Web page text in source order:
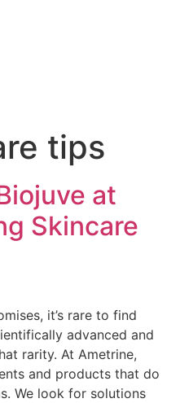
tips
at
Skincare
it’s rare to find
advanced and
rarity. At Ametrine,
and products that do
We look for solutions